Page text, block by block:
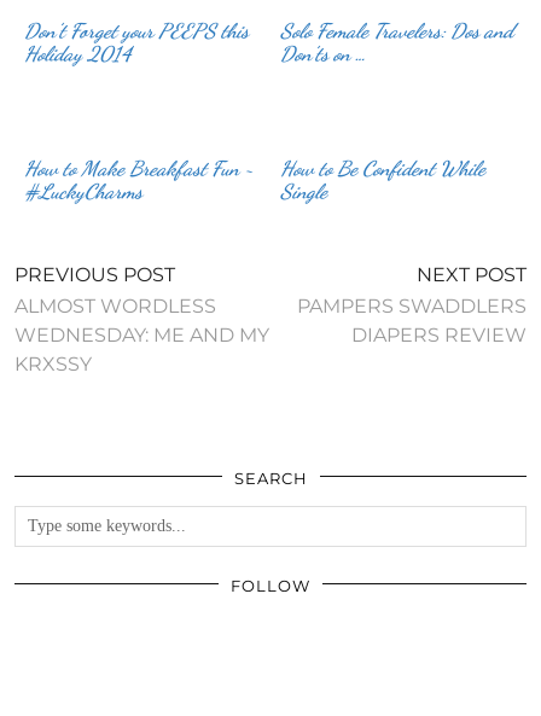
Don’t Forget your PEEPS this
Holiday 2014
Solo Female Travelers: Dos and
Don’ts on …
How to Make Breakfast Fun ~
#LuckyCharms
How to Be Confident While
Single
PREVIOUS POST
ALMOST WORDLESS
WEDNESDAY: ME AND MY
KRXSSY
NEXT POST
PAMPERS SWADDLERS
DIAPERS REVIEW
SEARCH
FOLLOW